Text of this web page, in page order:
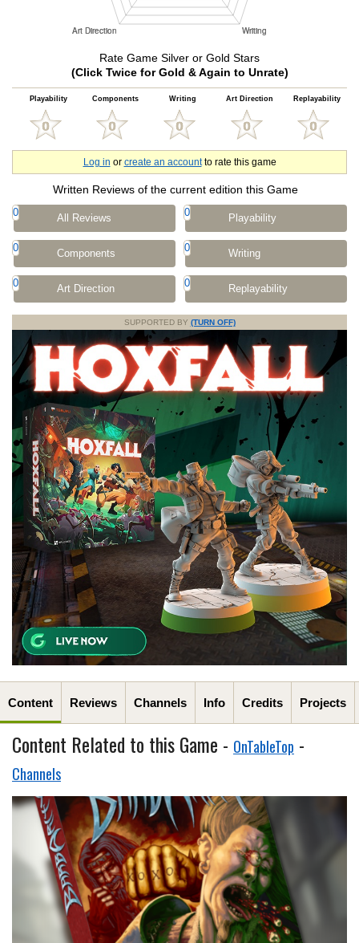
Rate Game Silver or Gold Stars
(Click Twice for Gold & Again to Unrate)
Playability Components Writing Art Direction Replayability
Log in or create an accountto rate this game
Written Reviews of the current edition this Game
0 All Reviews 0 Playability
0 Components 0 Writing
0 Art Direction 0 Replayability
SUPPORTED BY (TURN OFF)
Content Reviews Channels Info Credits Projects
Content Related to this Game - OnTableTop -
Channels